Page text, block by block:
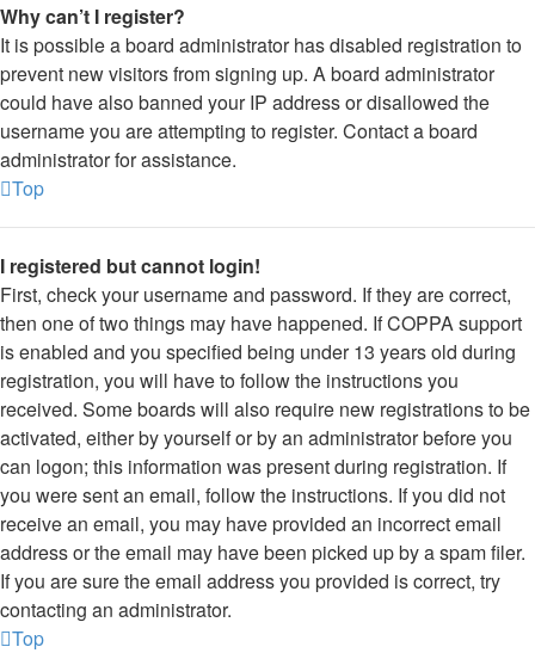
Why can’t I register?
It is possible a board administrator has disabled registration to
prevent new visitors from signing up. A board administrator
could have also banned your IP address or disallowed the
username you are attempting to register. Contact a board
administrator for assistance.
Top
I registered but cannot login!
First, check your username and password. If they are correct,
then one of two things may have happened. If COPPA support
is enabled and you specified being under 13 years old during
registration, you will have to follow the instructions you
received. Some boards will also require new registrations to be
activated, either by yourself or by an administrator before you
can logon; this information was present during registration. If
you were sent an email, follow the instructions. If you did not
receive an email, you may have provided an incorrect email
address or the email may have been picked up by a spam filer.
If you are sure the email address you provided is correct, try
contacting an administrator.
Top